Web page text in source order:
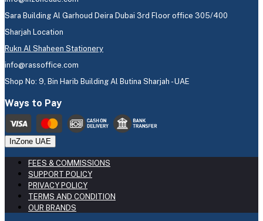
Sara Building Al Garhoud Deira Dubai 3rd Floor office 305/400
Sharjah Location
Rukn Al Shaheen Stationery
info@rassoffice.com
Shop No: 9, Bin Harib Building Al Butina Sharjah - UAE
Ways to Pay
InZone UAE
FEES & COMMISSIONS
SUPPORT POLICY
PRIVACY POLICY
TERMS AND CONDITION
OUR BRANDS